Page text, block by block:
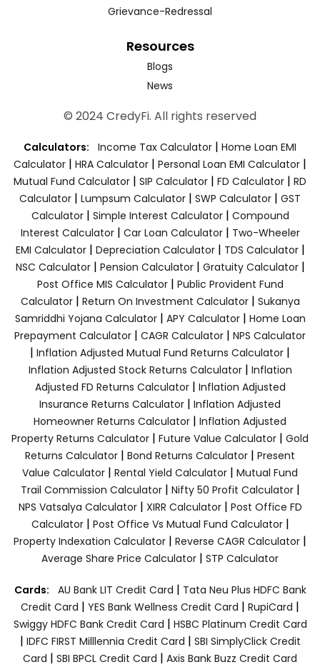
Grievance-Redressal
Resources
Blogs
News
© 2024 CredyFi. All rights reserved
Calculators: Income Tax Calculator | Home Loan EMI
Calculator | HRA Calculator | Personal Loan EMI Calculator |
Mutual Fund Calculator | SIP Calculator | FD Calculator | RD
Calculator | Lumpsum Calculator | SWP Calculator | GST
Calculator| Simple Interest Calculator| Compound
Interest Calculator| Car Loan Calculator| Two-Wheeler
EMI Calculator| Depreciation Calculator| TDS Calculator|
NSC Calculator| Pension Calculator| Gratuity Calculator|
Post Office MIS Calculator| Public Provident Fund
Calculator| Return On Investment Calculator| Sukanya
Samriddhi Yojana Calculator| APY Calculator| Home Loan
Prepayment Calculator | CAGR Calculator | NPS Calculator
| Inflation Adjusted Mutual Fund Returns Calculator |
Inflation Adjusted Stock Returns Calculator| Inflation
Adjusted FD Returns Calculator| Inflation Adjusted
Insurance Returns Calculator | Inflation Adjusted
Homeowner Returns Calculator | Inflation Adjusted
Property Returns Calculator | Future Value Calculator | Gold
Returns Calculator | Bond Returns Calculator | Present
Value Calculator | Rental Yield Calculator | Mutual Fund
Trail Commission Calculator| Nifty 50 Profit Calculator|
NPS Vatsalya Calculator| XIRR Calculator| Post Office FD
Calculator| Post Office Vs Mutual Fund Calculator|
Property Indexation Calculator | Reverse CAGR Calculator |
Average Share Price Calculator | STP Calculator
Cards: AU Bank LIT Credit Card | Tata Neu Plus HDFC Bank
Credit Card | YES Bank Wellness Credit Card | RupiCard |
Swiggy HDFC Bank Credit Card | HSBC Platinum Credit Card
| IDFC FIRST Milllennia Credit Card | SBI SimplyClick Credit
Card | SBI BPCL Credit Card | Axis Bank Buzz Credit Card